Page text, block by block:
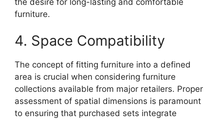
furniture.
4. Space Compatibility
The concept of fitting furniture into a defined
area is crucial when considering furniture
collections available from major retailers. Proper
assessment of spatial dimensions is paramount
to ensuring that purchased sets integrate